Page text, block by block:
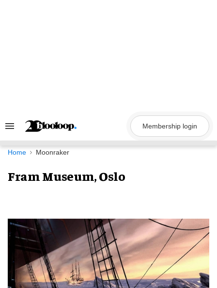
Search
Navigation
Membership login
Home Moonraker
Fram Museum, Oslo